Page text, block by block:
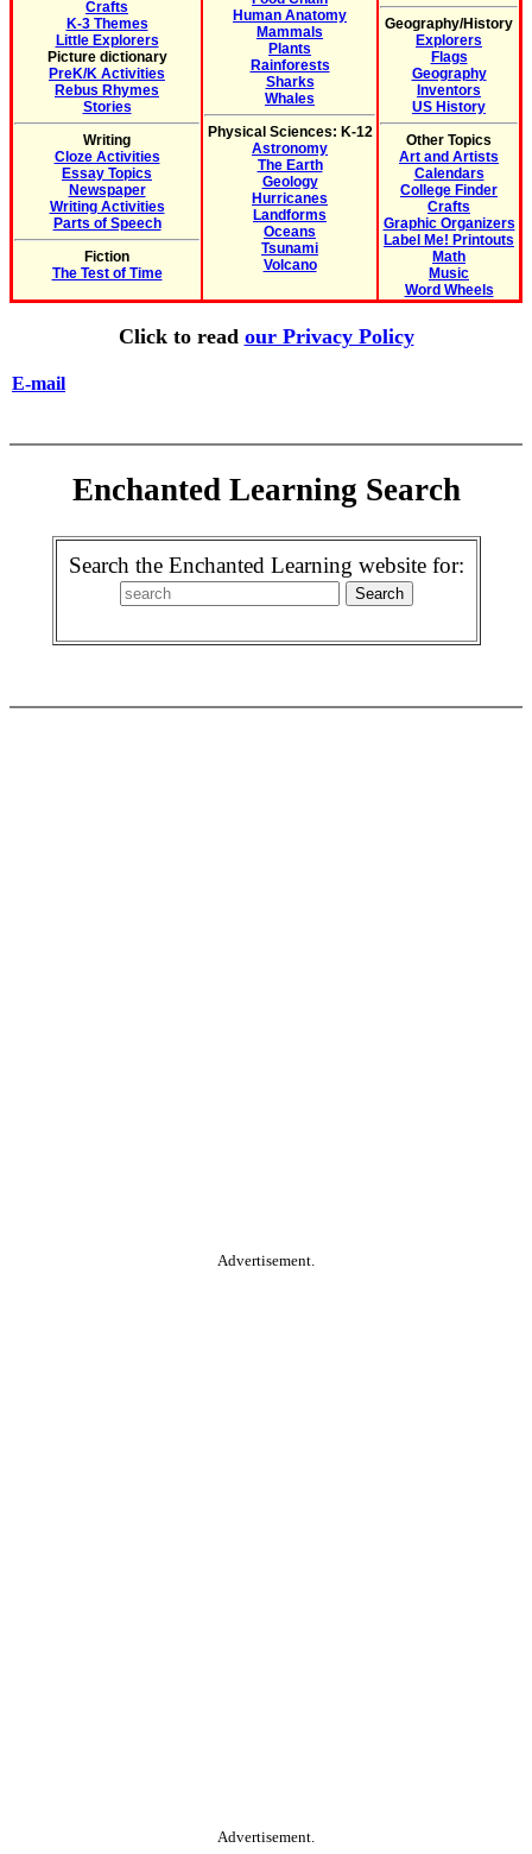
Crafts
K-3 Themes
Little Explorers
Picture dictionary
PreK/K Activities
Rebus Rhymes
Stories
Writing
Cloze Activities
Essay Topics
Newspaper
Writing Activities
Parts of Speech
Fiction
The Test of Time
Human Anatomy
Mammals
Plants
Rainforests
Sharks
Whales
Physical Sciences: K-12
Astronomy
The Earth
Geology
Hurricanes
Landforms
Oceans
Tsunami
Volcano
Geography/History
Explorers
Flags
Geography
Inventors
US History
Other Topics
Art and Artists
Calendars
College Finder
Crafts
Graphic Organizers
Label Me! Printouts
Math
Music
Word Wheels
Click to read our Privacy Policy
E-mail
Enchanted Learning Search
Search the Enchanted Learning website for:
Advertisement.
Advertisement.